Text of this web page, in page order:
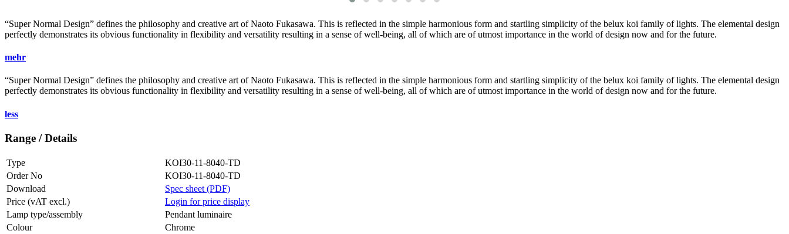
“Super Normal Design” defines the philosophy and creative art of Naoto Fukasawa. This is reflected in the simple harmonious form and startling simplicity of the belux koi family of lights. The elemental design
perfectly demonstrates its obvious functionality in flexibility and versatility resulting in a sense of well-being, all of which are of utmost importance in the world of design now and for the future.
mehr
“Super Normal Design” defines the philosophy and creative art of Naoto Fukasawa. This is reflected in the simple harmonious form and startling simplicity of the belux koi family of lights. The elemental design
perfectly demonstrates its obvious functionality in flexibility and versatility resulting in a sense of well-being, all of which are of utmost importance in the world of design now and for the future.
less
Range / Details
Type
KOI30-11-8040-TD
Order No
KOI30-11-8040-TD
Download
Spec sheet (PDF)
Price (vAT excl.)
Login for price display
Lamp type/assembly
Pendant luminaire
Colour
Chrome